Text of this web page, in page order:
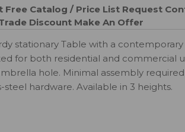
Free Catalog / Price List Request
Discount Make An Offer
stationary Table with a contemporary
for both residential and commercial
hole. Minimal assembly
steel hardware. Available in 3 heights.